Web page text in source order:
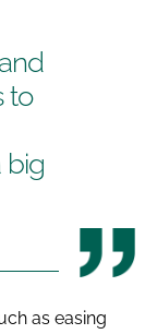
to
big
as easing